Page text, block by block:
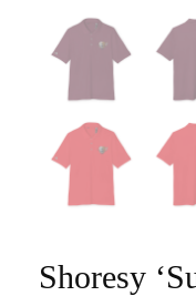
Shoresy